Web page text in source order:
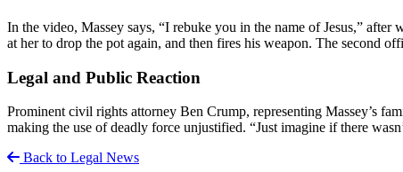
In the video, Massey says, “I rebuke you in the name of Jesus,”
at her to drop the pot again, and then fires his weapon. The second
Legal and Public Reaction
Prominent civil rights attorney Ben Crump, representing Massey’s
making the use of deadly force unjustified. “Just imagine if there
Back to Legal News